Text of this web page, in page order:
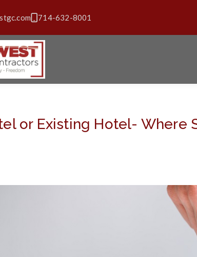
714-632-8001
or Existing Hotel- Where